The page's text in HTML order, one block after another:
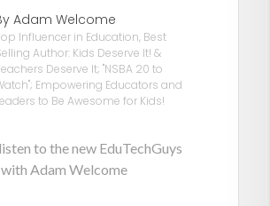
Adam Welcome
Influencer in Education, Best
Author: Kids Deserve It! &
Deserve It; "NSBA 20 to
Empowering Educators and
to Be Awesome for Kids!
to the new EduTechGuys
Adam Welcome